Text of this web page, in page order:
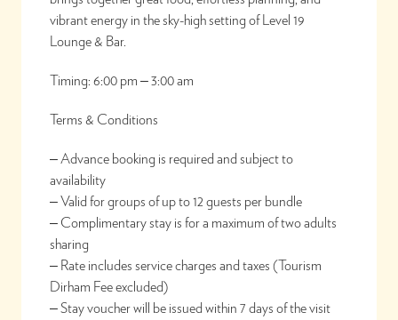
vibrant energy in the sky-high setting of Level 19
Lounge & Bar.
Timing: 6:00 pm – 3:00 am
Terms & Conditions
– Advance booking is required and subject to
availability
– Valid for groups of up to 12 guests per bundle
– Complimentary stay is for a maximum of two adults
sharing
– Rate includes service charges and taxes (Tourism
Dirham Fee excluded)
– Stay voucher will be issued within 7 days of the visit